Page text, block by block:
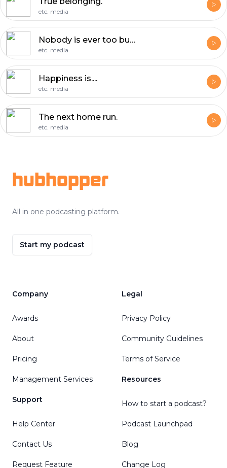
etc. media
Nobody is ever too busy.
etc. media
Happiness is....
etc. media
The next home run.
etc. media
hubhopper
All in one podcasting platform.
Start my podcast
Company
Awards
About
Pricing
Management Services
Support
Help Center
Contact Us
Request Feature
Legal
Privacy Policy
Community Guidelines
Terms of Service
Resources
How to start a podcast?
Podcast Launchpad
Blog
Change Log